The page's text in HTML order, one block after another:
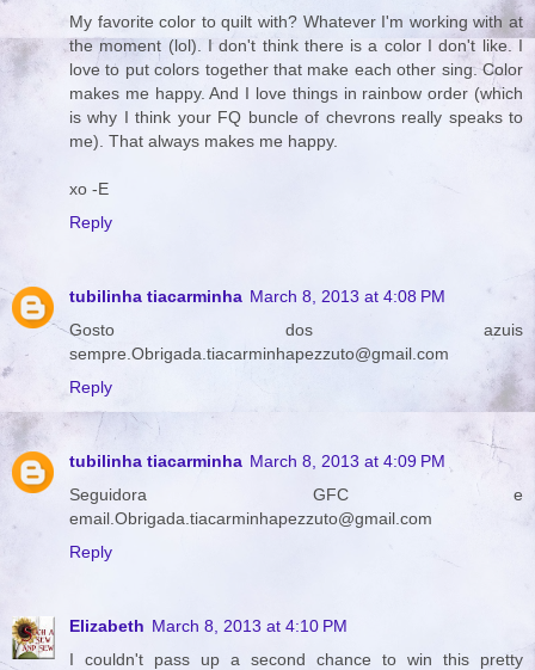
My favorite color to quilt with? Whatever I'm working with at
the moment (lol). I don't think there is a color I don't like. I
love to put colors together that make each other sing. Color
makes me happy. And I love things in rainbow order (which
is why I think your FQ buncle of chevrons really speaks to
me). That always makes me happy.
xo -E
Reply
tubilinha tiacarminha March 8, 2013 at 4:08 PM
Gosto dos azuis
sempre.Obrigada.tiacarminhapezzuto@gmail.com
Reply
tubilinha tiacarminha March 8, 2013 at 4:09 PM
Seguidora GFC e
email.Obrigada.tiacarminhapezzuto@gmail.com
Reply
Elizabeth March 8, 2013 at 4:10 PM
I couldn't pass up a second chance to win this pretty